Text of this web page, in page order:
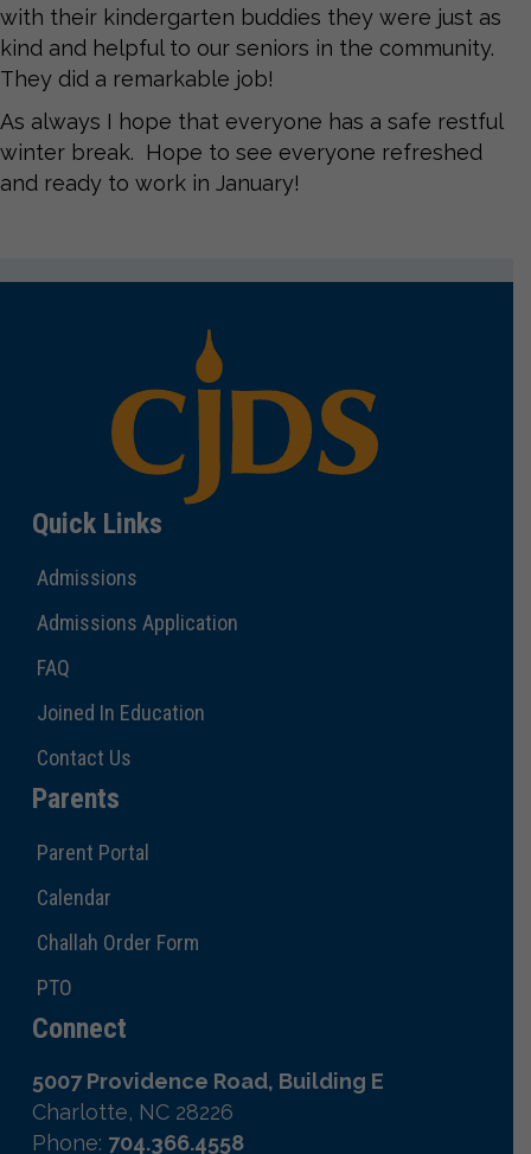
with their kindergarten buddies they were just as
kind and helpful to our seniors in the community.
They did a remarkable job!
As always I hope that everyone has a safe restful
winter break. Hope to see everyone refreshed
and ready to work in January!
Quick Links
Admissions
Admissions Application
FAQ
Joined In Education
Contact Us
Parents
Parent Portal
Calendar
Challah Order Form
PTO
Connect
5007 Providence Road, Building E
Charlotte, NC 28226
Phone: 704.366.4558